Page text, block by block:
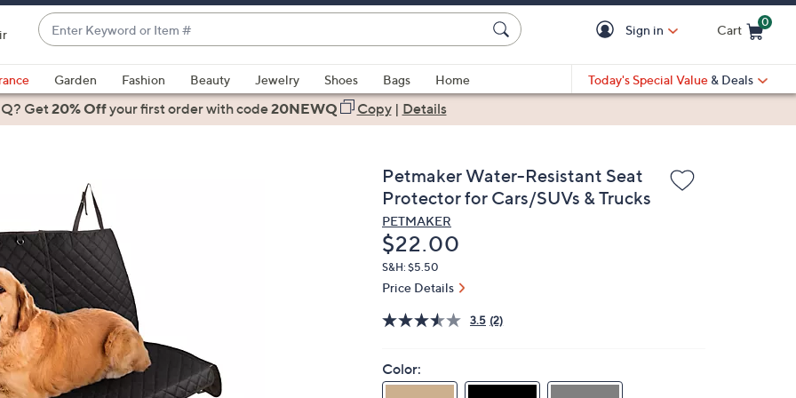
Enter
Keyword
or
Item
#
suggestions
are
down
arrow
keys
or
swipe
left
and
right
Sign in Cart
0
Garden Fashion Beauty Jewelry Shoes Bags
Home
Today's Special Value & Deals
Get20% Offyour first orderwith code20NEWQ Copy| Details
Petmaker Water-Resistant Seat
Protector for Cars/SUVs & Trucks
PETMAKER
Deleted
$22.00
S&H: $5.50
Price Details
3.5 (2)
Color: